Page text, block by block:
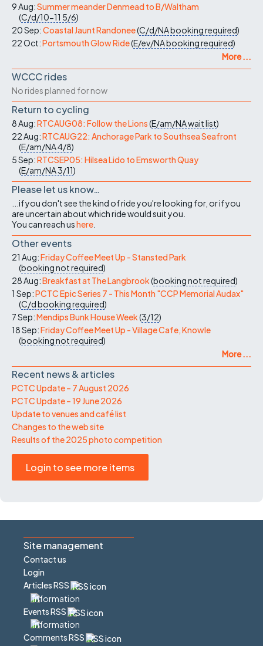
9 Aug:Summer meander Denmead to B/Waltham
(C/d/10-11 5/6)
20 Sep:Coastal Jaunt Randonee(C/d/NAbooking required)
22 Oct:Portsmouth Glow Ride(E/ev/NAbooking required)
More ...
WCCC rides
No rides planned for now
Return to cycling
8 Aug:RTCAUG08: Follow the Lions(E/am/NAwait list)
22 Aug:RTCAUG22: Anchorage Park to Southsea Seafront
(E/am/NA4/8)
5 Sep:RTCSEP05: Hilsea Lido to Emsworth Quay
(E/am/NA3/11)
Please let us know…
...if you don't see the kind of ride you're looking for, or if you
are uncertain about which ride would suit you.
You can reach ushere
Other events
21 Aug:Friday Coffee Meet Up - Stansted Park
(booking not required)
28 Aug:Breakfast at The Langbrook(booking not required)
1 Sep:PCTC Epic Series 7 - This Month "CCP Memorial Audax"
(C/dbooking required)
7 Sep:Mendips Bunk House Week(3/12)
18 Sep:Friday Coffee Meet Up - Village Cafe, Knowle
(booking not required)
More ...
Recent news & articles
PCTC Update – 7 August 2026
PCTC Update – 19 June 2026
Update to venues and café list
Changes to the web site
Results of the 2025 photo competition
Login to see more items
Site management
Contact us
Login
Articles RSS
Events RSS
Comments RSS